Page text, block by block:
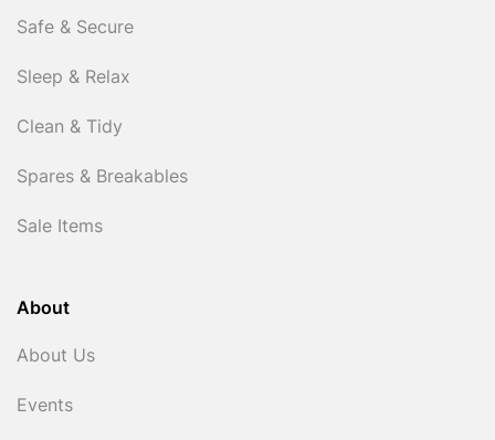
Safe & Secure
Sleep & Relax
Clean & Tidy
Spares & Breakables
Sale Items
About
About Us
Events